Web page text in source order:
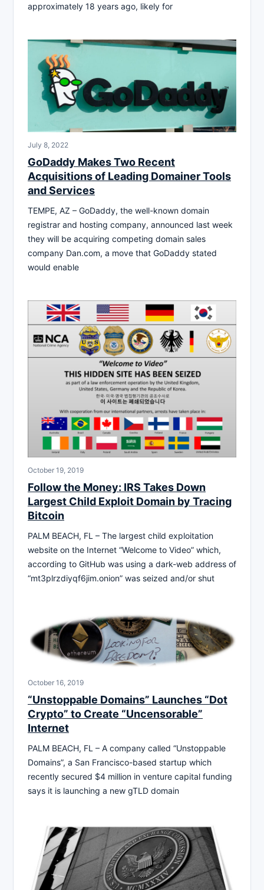
approximately 18 years ago, likely for
July 8, 2022
GoDaddy Makes Two Recent
Acquisitions of Leading Domainer Tools
and Services
TEMPE, AZ – GoDaddy, the well-known domain
registrar and hosting company, announced last week
they will be acquiring competing domain sales
company Dan.com, a move that GoDaddy stated
would enable
October 19, 2019
Follow the Money: IRS Takes Down
Largest Child Exploit Domain by Tracing
Bitcoin
PALM BEACH, FL – The largest child exploitation
website on the Internet “Welcome to Video” which,
according to GitHub was using a dark-web address of
“mt3plrzdiyqf6jim.onion” was seized and/or shut
October 16, 2019
“Unstoppable Domains” Launches “Dot
Crypto” to Create “Uncensorable”
Internet
PALM BEACH, FL – A company called “Unstoppable
Domains”, a San Francisco-based startup which
recently secured $4 million in venture capital funding
says it is launching a new gTLD domain